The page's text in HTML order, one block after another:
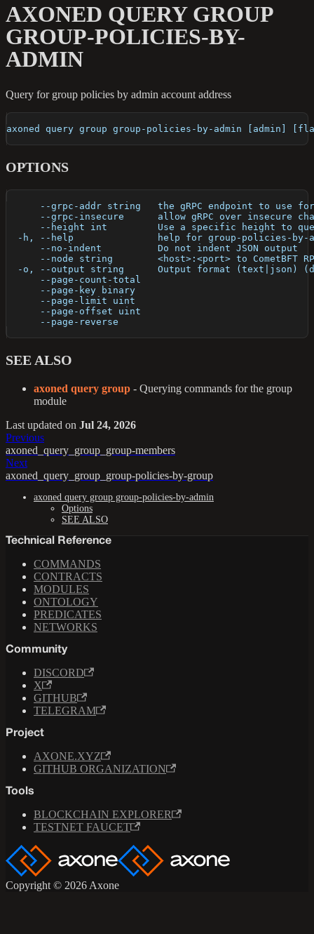
AXONED QUERY GROUP
GROUP-POLICIES-BY-
ADMIN
Query for group policies by admin account address
axoned query group group-policies-by-admin [admin]
OPTIONS
--grpc-addr string   the gRPC endpoint to use
--grpc-insecure      allow gRPC over insecure
--height int         Use a specific height to
-h, --help               help for group-policies-by-
      --no-indent          Do not indent JSON output
--node string        <host>:<port> to CometBFT
-o, --output string      Output format (text|json)
      --page-count-total
      --page-key binary
      --page-limit uint
      --page-offset uint
      --page-reverse
SEE ALSO
axoned query group - Querying commands for the group
module
Last updated on Jul 24, 2026
Previous
axoned_query_group_group-members
Next
axoned_query_group_group-policies-by-group
axoned query group group-policies-by-admin
Options
SEE ALSO
Technical Reference
COMMANDS
CONTRACTS
MODULES
ONTOLOGY
PREDICATES
NETWORKS
Community
DISCORD
X
GITHUB
TELEGRAM
Project
AXONE.XYZ
GITHUB ORGANIZATION
Tools
BLOCKCHAIN EXPLORER
TESTNET FAUCET
Copyright © 2026 Axone